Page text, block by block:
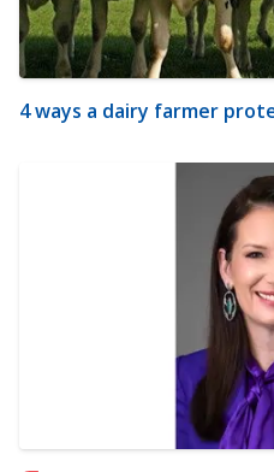
4 ways a dairy farmer